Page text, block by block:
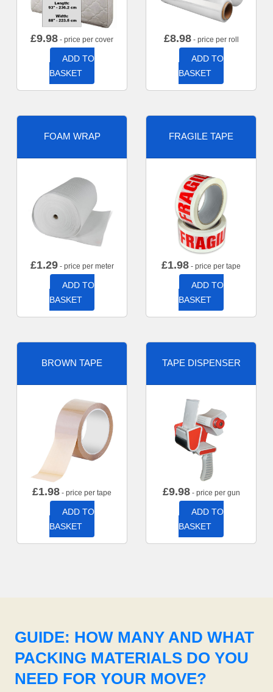
£9.98 - price per cover
ADD TO
BASKET
£8.98- price per roll
ADD TO
BASKET
FOAM WRAP
£1.29- price per meter
ADD TO
BASKET
FRAGILE TAPE
£1.98 - price per tape
ADD TO
BASKET
BROWN TAPE
£1.98 - price per tape
ADD TO
BASKET
TAPE DISPENSER
£9.98- price per gun
ADD TO
BASKET
GUIDE: HOW MANY AND WHAT
PACKING MATERIALS DO YOU
NEED FOR YOUR MOVE?